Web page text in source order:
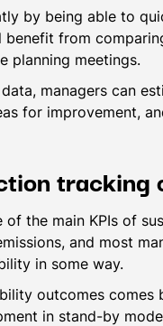
by being able to
from
planning meetings.
managers can
for improvement,
tracking
the main KPIs of
and most
in some way.
outcomes comes
in stand-by